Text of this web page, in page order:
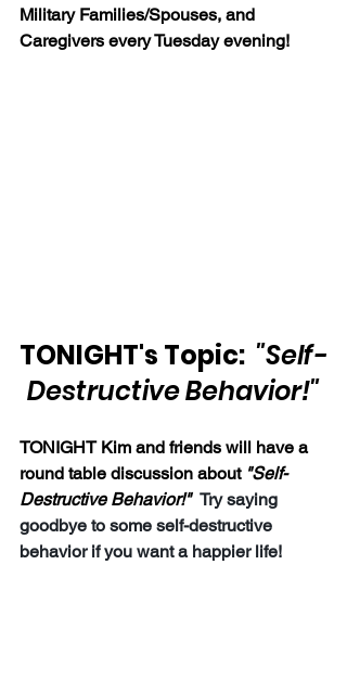
Military Families/Spouses, and
Caregivers every Tuesday evening!
TONIGHT's Topic: "Self-
Destructive Behavior!"
TONIGHT Kim and friends will have a
round table discussion about "Self-
Destructive Behavior!" Try saying
goodbye to some self-destructive
behavior if you want a happier life!